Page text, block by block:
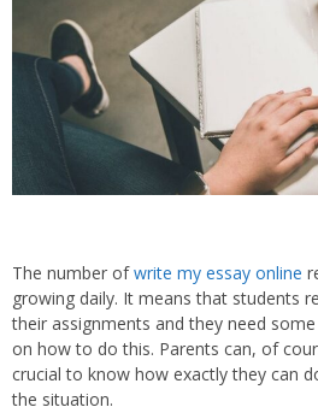
The number ofwrite my essay online
growing daily. It means that students
their assignments and they need
on how to do this. Parents can, of
crucial to know how exactly they can
the situation.